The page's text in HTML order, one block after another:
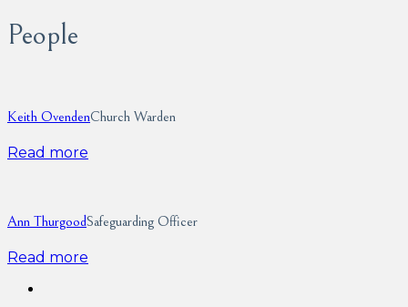
People
Keith OvendenChurch Warden
Read more
Ann ThurgoodSafeguarding Officer
Read more